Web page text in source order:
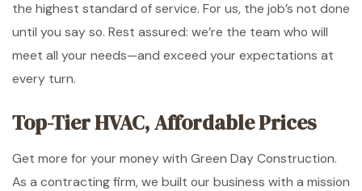
the highest standard of service. For us, the job’s not done
until you say so. Rest assured: we’re the team who will
meet all your needs—and exceed your expectations at
every turn.
Top-Tier HVAC, Affordable Prices
Get more for your money with Green Day Construction.
As a contracting firm, we built our business with a mission